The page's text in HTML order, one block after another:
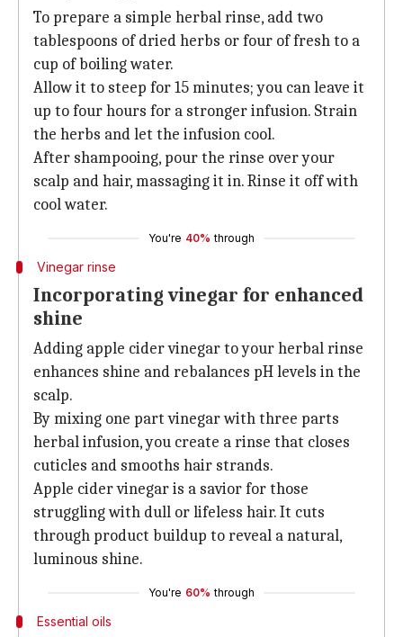
To prepare a simple herbal rinse, add two
tablespoons of dried herbs or four of fresh to a
cup of boiling water.
Allow it to steep for 15 minutes; you can leave it
up to four hours for a stronger infusion. Strain
the herbs and let the infusion cool.
After shampooing, pour the rinse over your
scalp and hair, massaging it in. Rinse it off with
cool water.
You're 40% through
Vinegar rinse
Incorporating vinegar for enhanced
shine
Adding apple cider vinegar to your herbal rinse
enhances shine and rebalances pH levels in the
scalp.
By mixing one part vinegar with three parts
herbal infusion, you create a rinse that closes
cuticles and smooths hair strands.
Apple cider vinegar is a savior for those
struggling with dull or lifeless hair. It cuts
through product buildup to reveal a natural,
luminous shine.
You're 60% through
Essential oils